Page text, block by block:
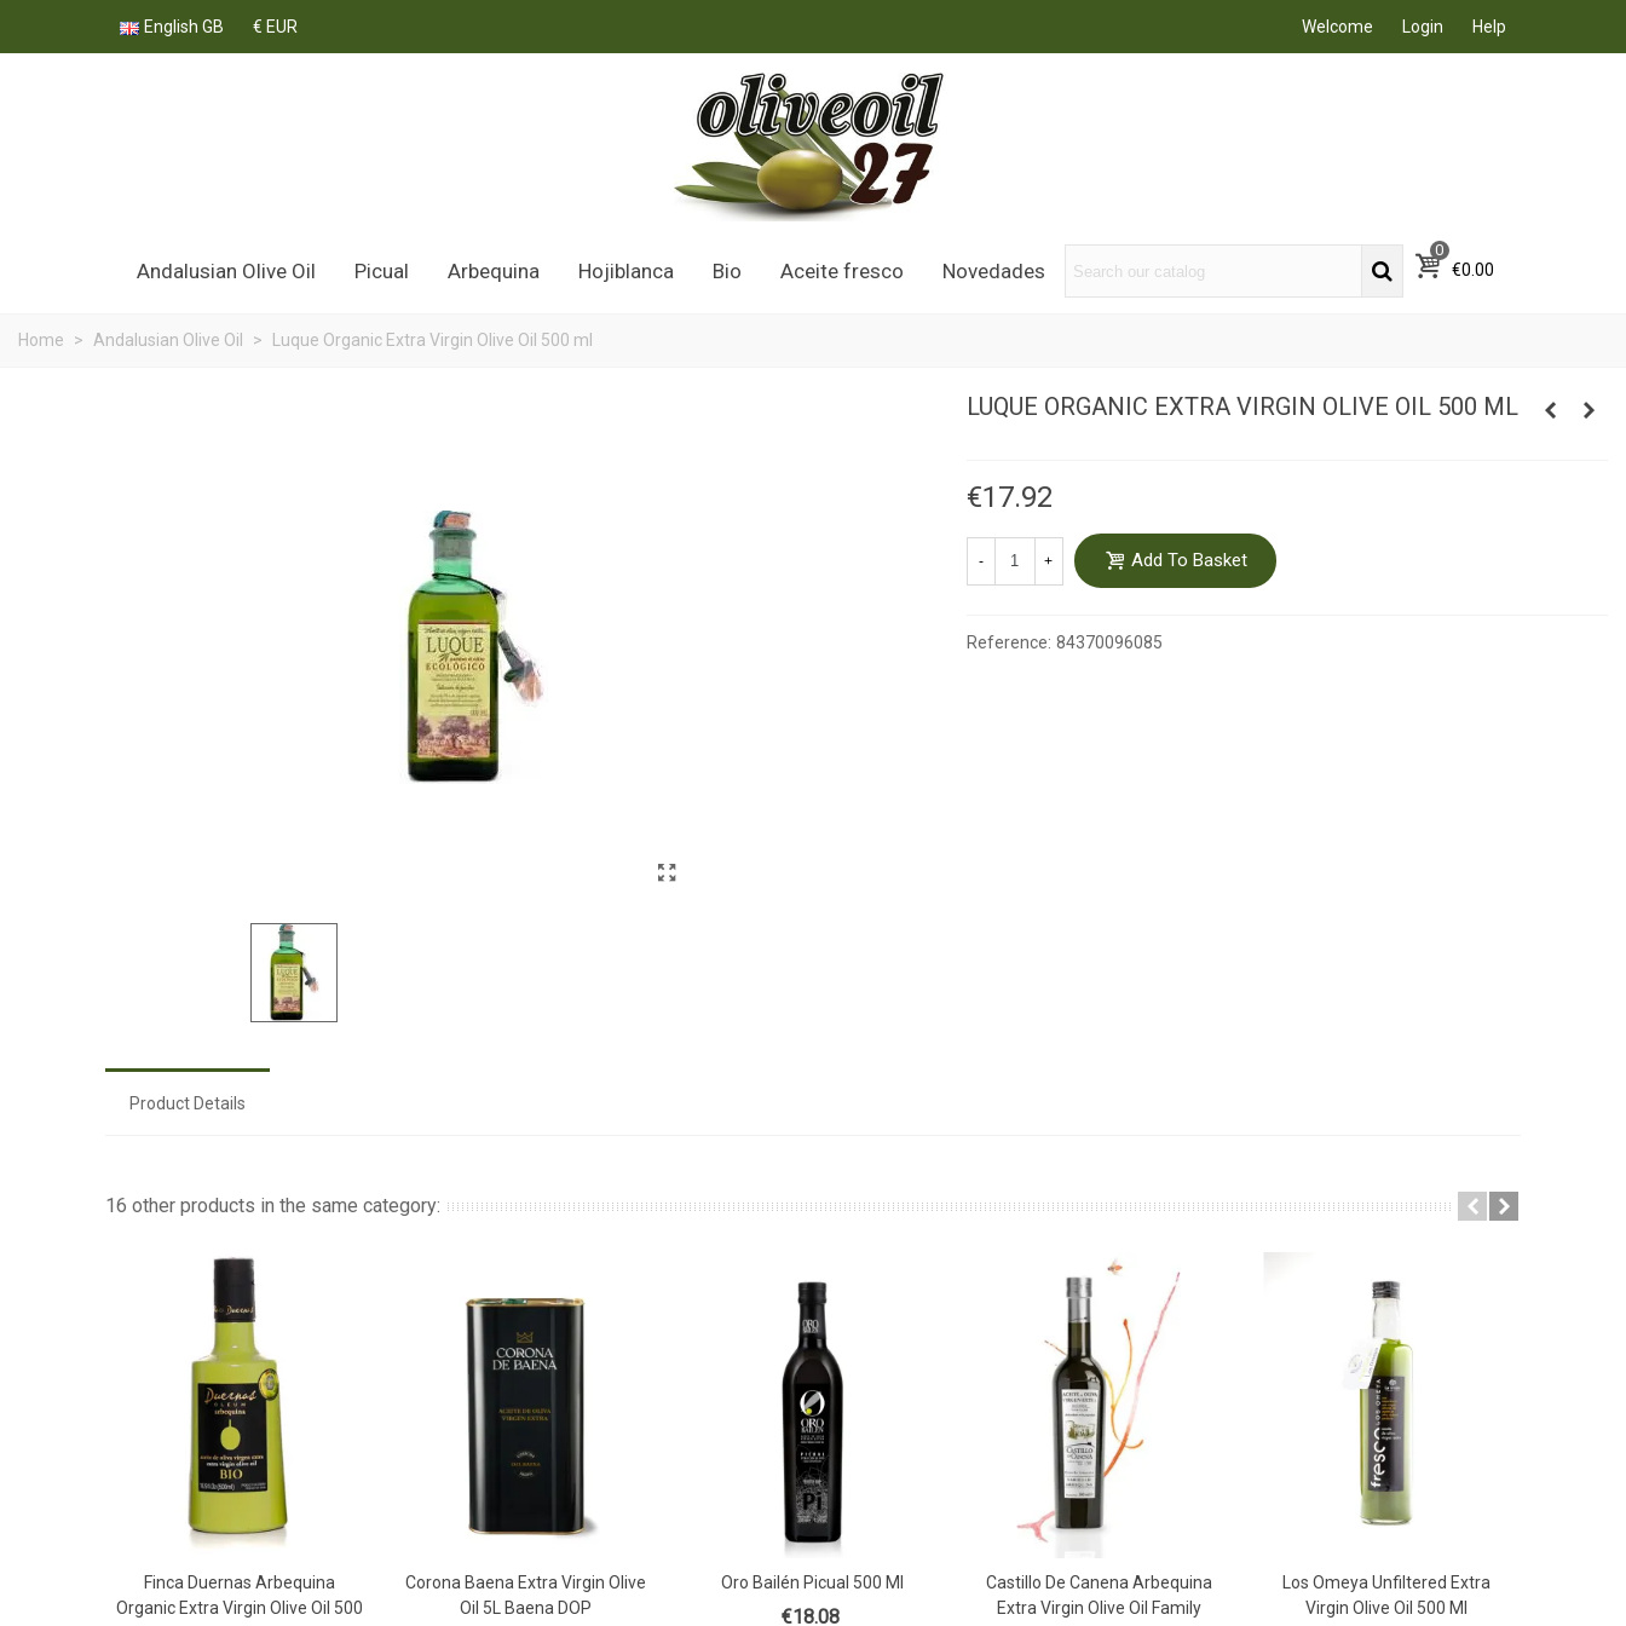
English GB € EUR Welcome Login Help
Andalusian Olive Oil Picual Arbequina Hojiblanca Bio Aceite fresco Novedades
0
€0.00
Home > Andalusian Olive Oil > Luque Organic Extra Virgin Olive Oil 500 ml
LUQUE ORGANIC EXTRA VIRGIN OLIVE OIL 500 ML
€17.92
- + Add To Basket
Reference: 84370096085
Product Details
16 other products in the same category:
Add To Basket
Finca Duernas Arbequina
Organic Extra Virgin Olive Oil 500
Add To Basket
Corona Baena Extra Virgin Olive
Oil 5L Baena DOP
Oro Bailén Picual 500 Ml
€18.08
Add To Basket
Castillo De Canena Arbequina
Extra Virgin Olive Oil Family
Add To Basket
Los Omeya Unfiltered Extra
Virgin Olive Oil 500 Ml